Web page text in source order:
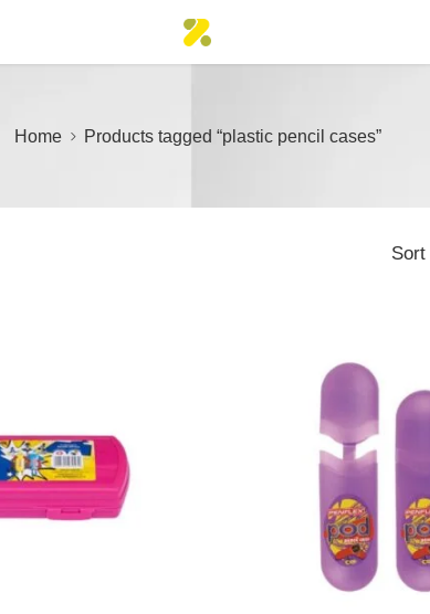
Home Products tagged “plastic pencil cases”
Sort